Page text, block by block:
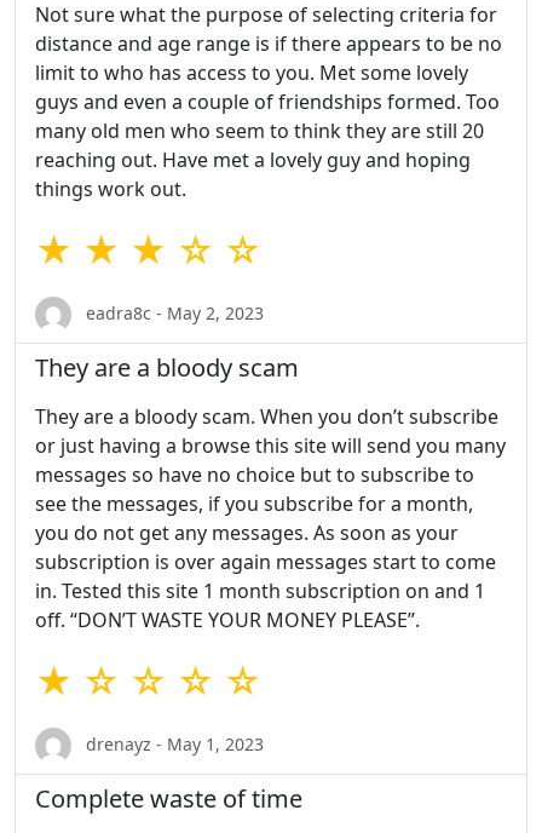
Not sure what the purpose of selecting criteria for
distance and age range is if there appears to be no
limit to who has access to you. Met some lovely
guys and even a couple of friendships formed. Too
many old men who seem to think they are still 20
reaching out. Have met a lovely guy and hoping
things work out.
★ ★ ★ ☆ ☆
eadra8c - May 2, 2023
They are a bloody scam
They are a bloody scam. When you don’t subscribe
or just having a browse this site will send you many
messages so have no choice but to subscribe to
see the messages, if you subscribe for a month,
you do not get any messages. As soon as your
subscription is over again messages start to come
in. Tested this site 1 month subscription on and 1
off. “DON’T WASTE YOUR MONEY PLEASE”.
★ ☆ ☆ ☆ ☆
drenayz - May 1, 2023
Complete waste of time